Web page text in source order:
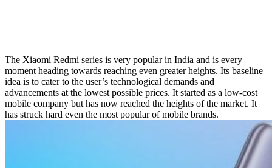
The Xiaomi Redmi series is very popular in India and is every
moment heading towards reaching even greater heights. Its baseline
idea is to cater to the user’s technological demands and
advancements at the lowest possible prices. It started as a low-cost
mobile company but has now reached the heights of the market. It
has struck hard even the most popular of mobile brands.